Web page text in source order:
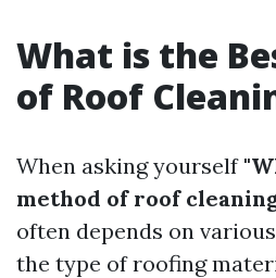
What is the
of Roof
When asking yourself
method of roof
often depends on
the type of roofing